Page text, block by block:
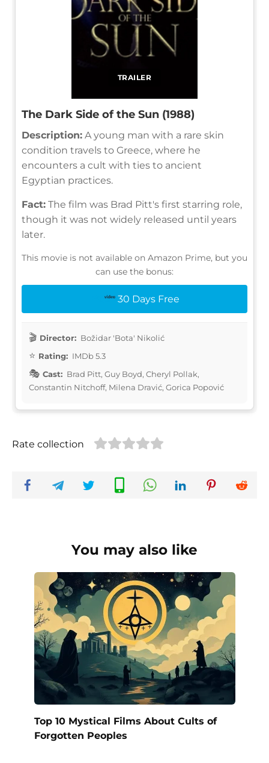
TRAILER
The Dark Side of the Sun (1988)
Description: A young man with a rare skin
condition travels to Greece, where he
encounters a cult with ties to ancient
Egyptian practices.
Fact: The film was Brad Pitt's first starring role,
though it was not widely released until years
later.
This movie is not available on Amazon Prime, but you
can use the bonus:
30 Days Free
Director: Božidar 'Bota' Nikolić
Rating: IMDb 5.3
Cast: Brad Pitt, Guy Boyd, Cheryl Pollak,
Constantin Nitchoff, Milena Dravić, Gorica Popović
Rate collection
You may also like
Top 10 Mystical Films About Cults of
Forgotten Peoples